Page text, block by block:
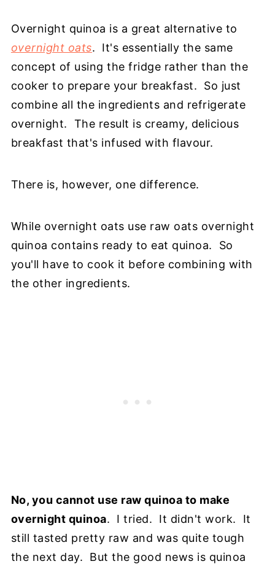
Overnight quinoa is a great alternative to
overnight oats. It's essentially the same
concept of using the fridge rather than the
cooker to prepare your breakfast. So just
combine all the ingredients and refrigerate
overnight. The result is creamy, delicious
breakfast that's infused with flavour.
There is, however, one difference.
While overnight oats use raw oats overnight
quinoa contains ready to eat quinoa. So
you'll have to cook it before combining with
the other ingredients.
No, you cannot use raw quinoa to make
overnight quinoa. I tried. It didn't work. It
still tasted pretty raw and was quite tough
the next day. But the good news is quinoa